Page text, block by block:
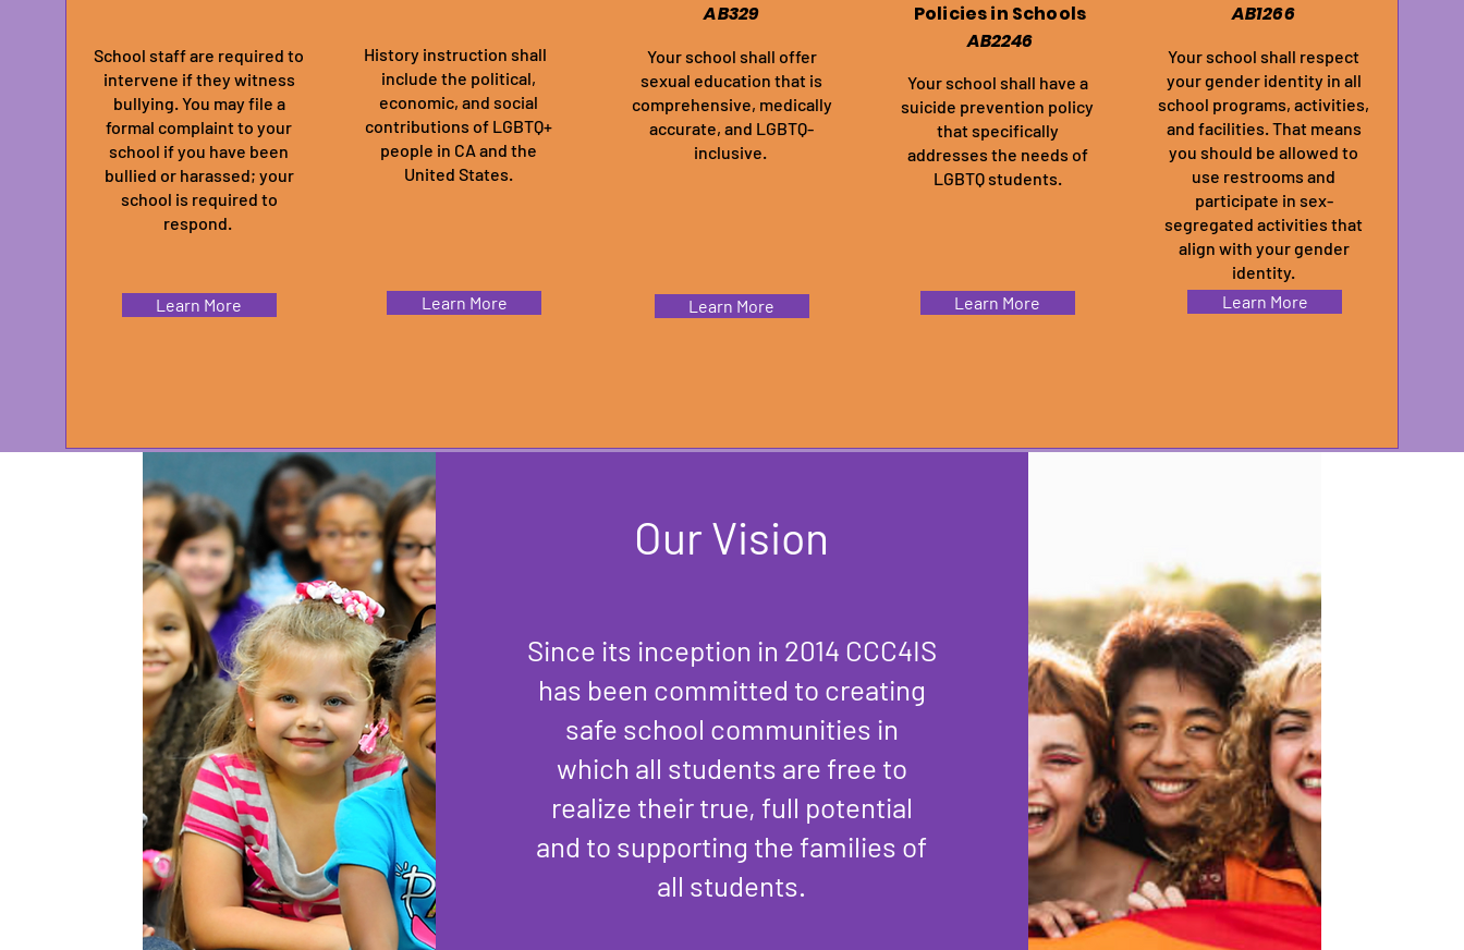
School staff are required to
intervene if they witness
bullying. You may file a
formal complaint to your
school if you have been
bullied or harassed; your
school is required to
respond.
Learn More
History instruction shall
include the political,
economic, and social
contributions of LGBTQ+
people in CA and the
United States.
Learn More
AB329
Your school shall offer
sexual education that is
comprehensive, medically
accurate, and LGBTQ-
inclusive.
Learn More
Policies in Schools
AB2246
Your school shall have a
suicide prevention policy
that specifically
addresses the needs of
LGBTQ students.
Learn More
AB1266
Your school shall respect
your gender identity in all
school programs, activities,
and facilities. That means
you should be allowed to
use restrooms and
participate in sex-
segregated activities that
align with your gender
identity.
Learn More
Our Vision
Since its inception in 2014 CCC4IS
has been committed to creating
safe school communities in
which all students are free to
realize their true, full potential
and to supporting the families of
all students.